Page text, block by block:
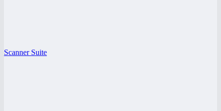
Scanner Suite